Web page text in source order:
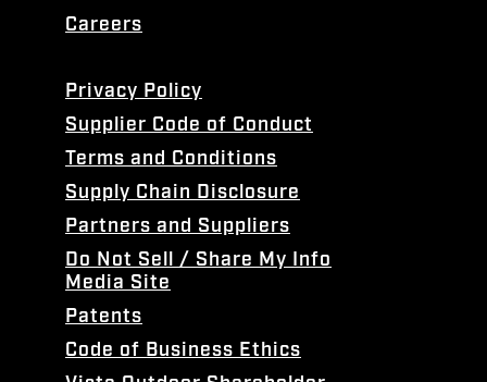
Careers
Privacy Policy
Supplier Code of Conduct
Terms and Conditions
Supply Chain Disclosure
Partners and Suppliers
Do Not Sell / Share My Info
Media Site
Patents
Code of Business Ethics